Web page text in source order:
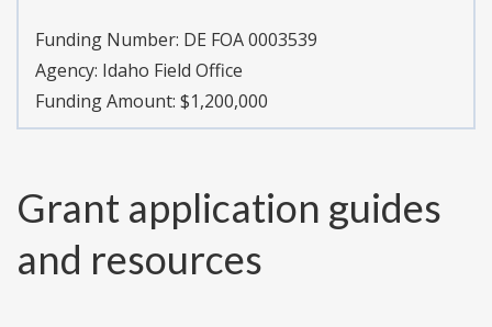
Funding Number: DE FOA 0003539
Agency: Idaho Field Office
Funding Amount: $1,200,000
Grant application guides
and resources